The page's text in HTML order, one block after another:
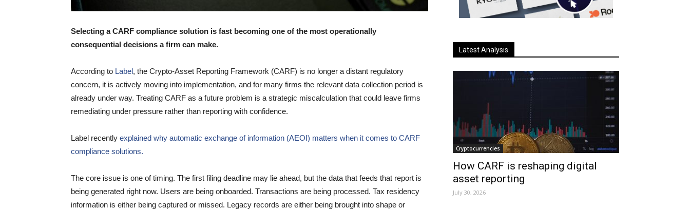
Selecting a CARF compliance solution is fast becoming one of the most operationally
consequential decisions a firm can make.
According to Label, the Crypto-Asset Reporting Framework (CARF) is no longer a distant regulatory
concern, it is actively moving into implementation, and for many firms the relevant data collection period is
already under way. Treating CARF as a future problem is a strategic miscalculation that could leave firms
remediating under pressure rather than reporting with confidence.
Label recently explained why automatic exchange of information (AEOI) matters when it comes to CARF
compliance solutions.
The core issue is one of timing. The first filing deadline may lie ahead, but the data that feeds that report is
being generated right now. Users are being onboarded. Transactions are being processed. Tax residency
information is either being captured or missed. Legacy records are either being brought into shape or
Latest Analysis
Cryptocurrencies
How CARF is reshaping digital
asset reporting
July 30, 2026